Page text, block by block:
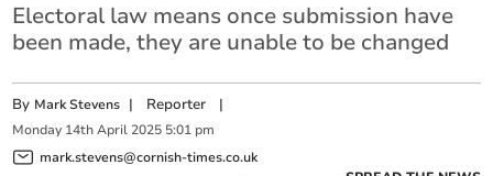
Electoral law means once submission have
been made, they are unable to be changed
By Mark Stevens | Reporter |
Monday 14th April 2025 5:01 pm
mark.stevens@cornish-times.co.uk